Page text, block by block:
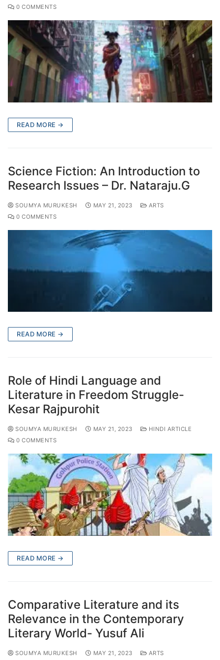
0 COMMENTS
READ MORE →
Science Fiction: An Introduction to
Research Issues – Dr. Nataraju.G
SOUMYA MURUKESH MAY 21, 2023
ARTS
0 COMMENTS
READ MORE →
Role of Hindi Language and
Literature in Freedom Struggle-
Kesar Rajpurohit
SOUMYA MURUKESH MAY 21, 2023
HINDI ARTICLE
0 COMMENTS
READ MORE →
Comparative Literature and its
Relevance in the Contemporary
Literary World- Yusuf Ali
SOUMYA MURUKESH MAY 21, 2023
ARTS